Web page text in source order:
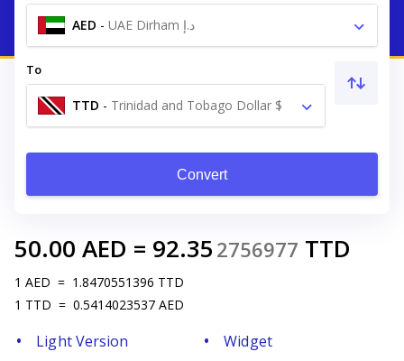
AED - UAE Dirham د.إ
To
TTD - Trinidad and Tobago Dollar $
Convert
50.00 AED = 92.35 2756977 TTD
1 AED = 1.8470551396 TTD
1 TTD = 0.5414023537 AED
Light Version
Widget